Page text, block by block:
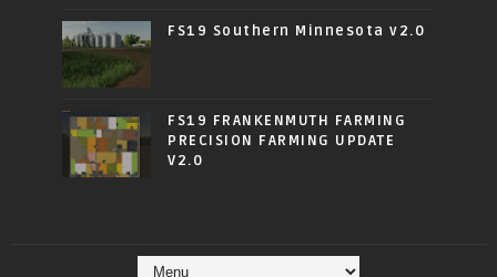
FS19 Southern Minnesota v2.0
FS19 FRANKENMUTH FARMING
PRECISION FARMING UPDATE
V2.0